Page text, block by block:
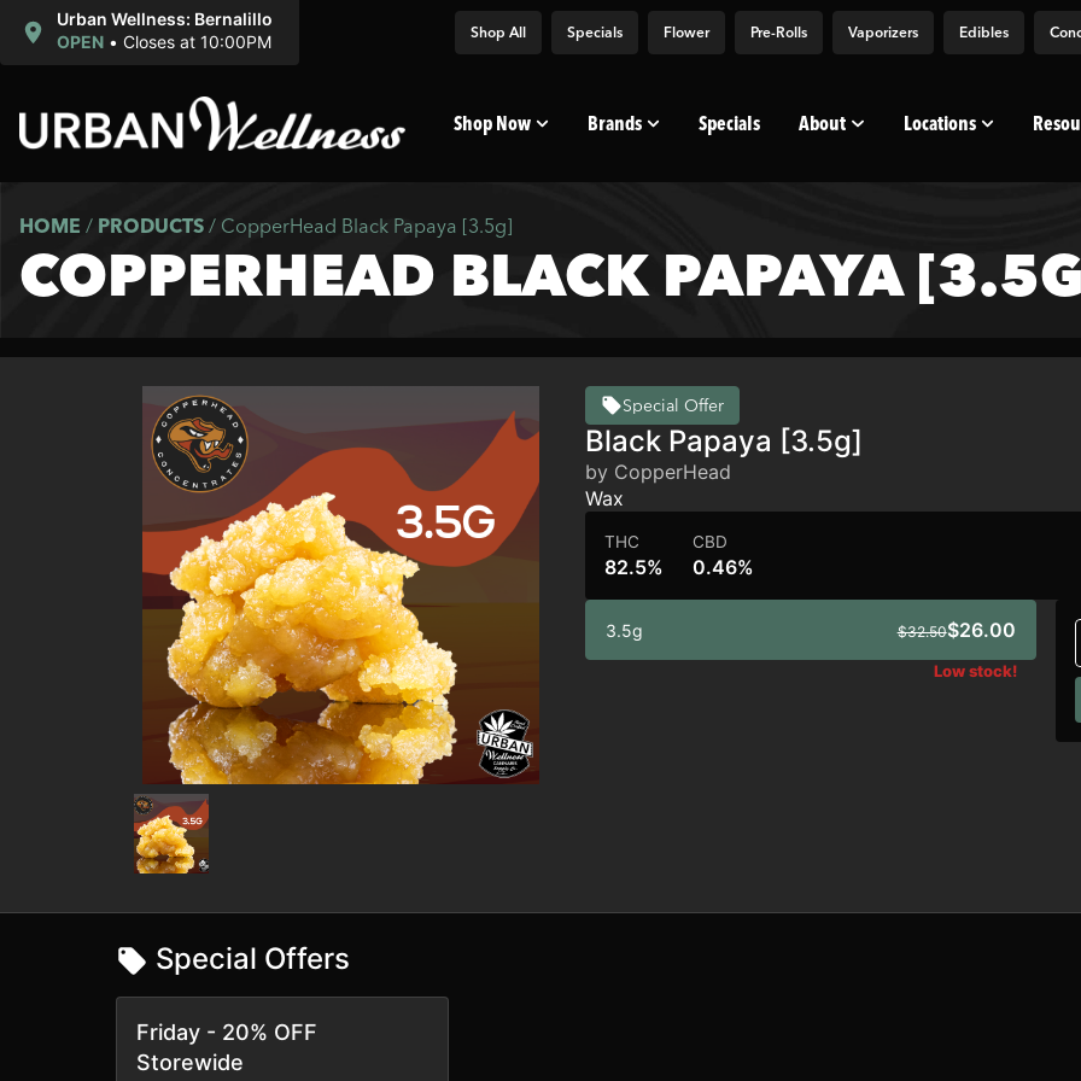
Urban Wellness: Bernalillo
OPEN • Closes at 10:00PM Shop All Specials Flower Pre-Rolls Vaporizers Edibles
Shop Now Brands Specials About Locations
HOME / PRODUCTS / CopperHead Black Papaya [3.5g]
COPPERHEAD BLACK PAPAYA
Special Offer
Black Papaya [3.5g]
by CopperHead
Wax
THC
82.5%
CBD
0.46%
3.5g $26.00
$32.50
Low stock!
Special Offers
Friday - 20% OFF
Storewide